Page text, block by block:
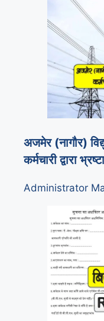
अजमेर (नागौर)
कर्मचारी द्वारा
Administrator